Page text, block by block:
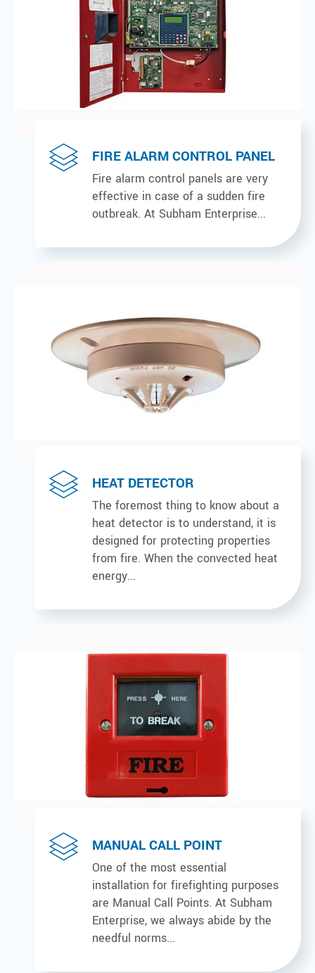
FIRE ALARM CONTROL PANEL
Fire alarm control panels are very
effective in case of a sudden fire
outbreak. At Subham Enterprise...
HEAT DETECTOR
The foremost thing to know about a
heat detector is to understand, it is
designed for protecting properties
from fire. When the convected heat
energy...
MANUAL CALL POINT
One of the most essential
installation for firefighting purposes
are Manual Call Points. At Subham
Enterprise, we always abide by the
needful norms...